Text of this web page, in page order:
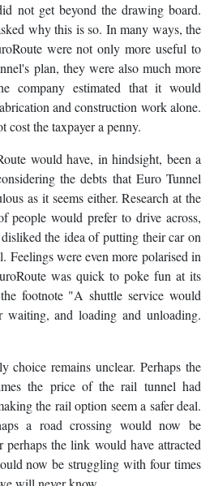
not get beyond the drawing board.
why this is so. In many ways, the
were not only more useful to
plan, they were also much more
company estimated that it would
and construction work alone.
the taxpayer a penny.
would have, in hindsight, been a
the debts that Euro Tunnel
as it seems either. Research at the
people would prefer to drive across,
the idea of putting their car on
Feelings were even more polarised in
was quick to poke fun at its
footnote "A shuttle service would
waiting, and loading and unloading.
choice remains unclear. Perhaps the
the price of the rail tunnel had
the rail option seem a safer deal.
a road crossing would now be
the link would have attracted
now be struggling with four times